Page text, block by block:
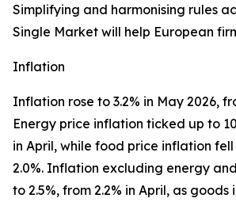
Simplifying and harmonising rules
Single Market will help European
Inflation
Inflation rose to 3.2% in May 2026,
Energy price inflation ticked up to
in April, while food price inflation fell
2.0%. Inflation excluding energy
to 2.5%, from 2.2% in April, as